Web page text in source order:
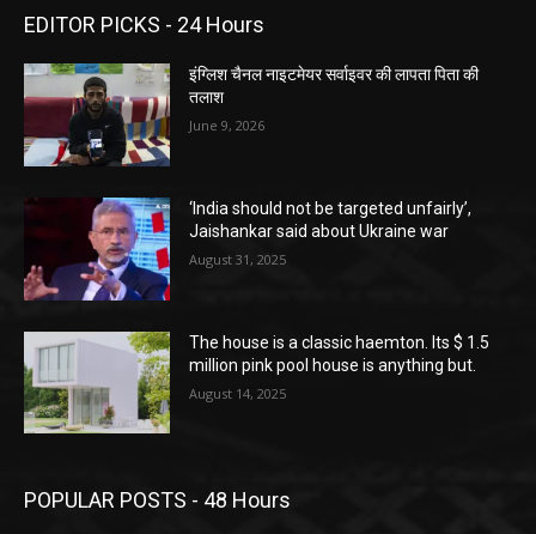
EDITOR PICKS - 24 Hours
इंग्लिश चैनल नाइटमेयर सर्वाइवर की लापता पिता की
तलाश
June 9, 2026
‘India should not be targeted unfairly’,
Jaishankar said about Ukraine war
August 31, 2025
The house is a classic haemton. Its $ 1.5
million pink pool house is anything but.
August 14, 2025
POPULAR POSTS - 48 Hours